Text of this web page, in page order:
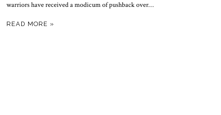
warriors have received a modicum of pushback over…
READ MORE »